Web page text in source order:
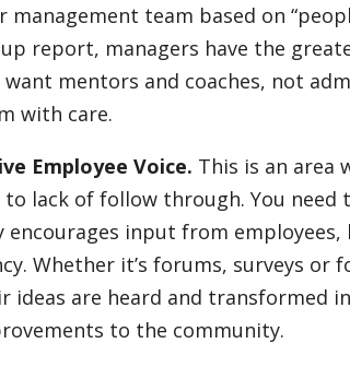
management team based on
report, managers have the
want mentors and coaches, not
with care.
Employee Voice. This is an area
to lack of follow through. You
encourages input from employees,
Whether it’s forums, surveys or
ideas are heard and transformed
to the community.